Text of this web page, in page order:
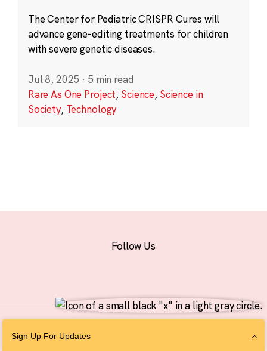
The Center for Pediatric CRISPR Cures will
advance gene-editing treatments for children
with severe genetic diseases.
Jul 8, 2025 · 5 min read
Rare As One Project, Science, Science in
Society, Technology
Sign Up For Updates
Follow Us
Personal Information